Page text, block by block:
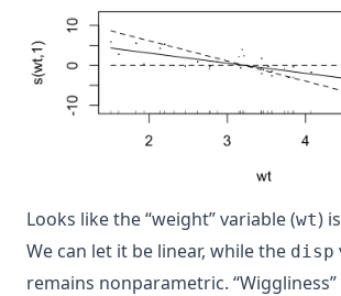
Looks like the “weight” variable (wt)
We can let it be linear, while the disp
remains nonparametric.